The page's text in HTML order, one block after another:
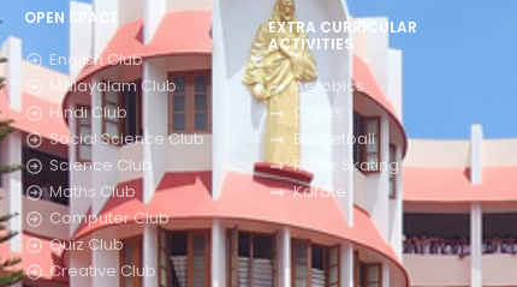
OPEN SPACE
English Club
Malayalam Club
Hindi Club
Social Science Club
Science Club
Maths Club
Computer Club
Quiz Club
Creative Club
EXTRA CURRICULAR
ACTIVITIES
Aerobics
Chess
Basketball
Roller Skating
Karate